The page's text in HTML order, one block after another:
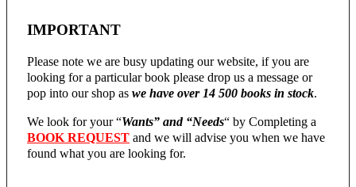
IMPORTANT
Please note we are busy updating our website, if you are
looking for a particular book please drop us a message or
pop into our shop as we have over 14 500 books in stock.
We look for your “Wants” and “Needs“ by Completing a
BOOK REQUEST and we will advise you when we have
found what you are looking for.